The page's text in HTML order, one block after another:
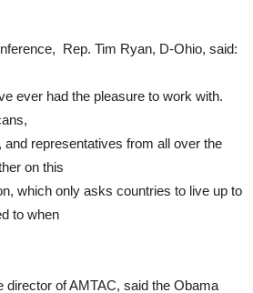
Rep. Tim Ryan, D-Ohio, said:
ever had the pleasure to work with.
and representatives from all over the
on this
which only asks countries to live up to
to when
director of AMTAC, said the Obama